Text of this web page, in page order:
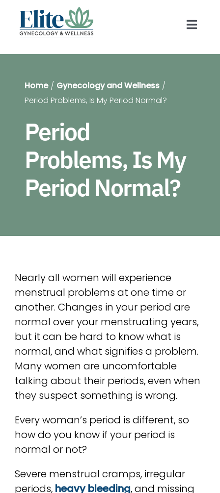
content
Home
Gynecology and Wellness
Period Problems, Is My Period Normal?
Period
Problems, Is My
Period Normal?
Nearly all women will experience
menstrual problems at one time or
another. Changes in your period are
normal over your menstruating years,
but it can be hard to know what is
normal, and what signifies a problem.
Many women are uncomfortable
talking about their periods, even when
they suspect something is wrong.
Every woman’s period is different, so
how do you know if your period is
normal or not?
Severe menstrual cramps, irregular
periods, heavy bleeding, and missing